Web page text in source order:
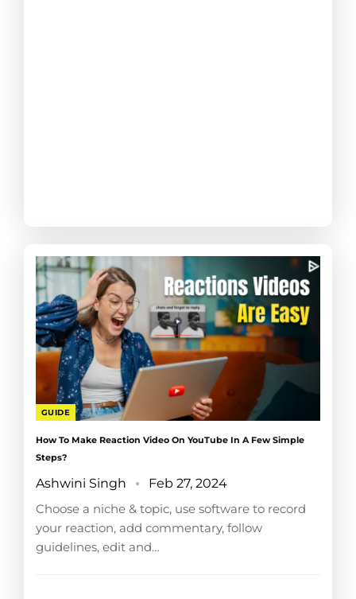
GUIDE
How To Make Reaction Video On YouTube In A Few Simple
Steps?
Ashwini Singh
Feb 27, 2024
Choose a niche & topic, use software to record
your reaction, add commentary, follow
guidelines, edit and…